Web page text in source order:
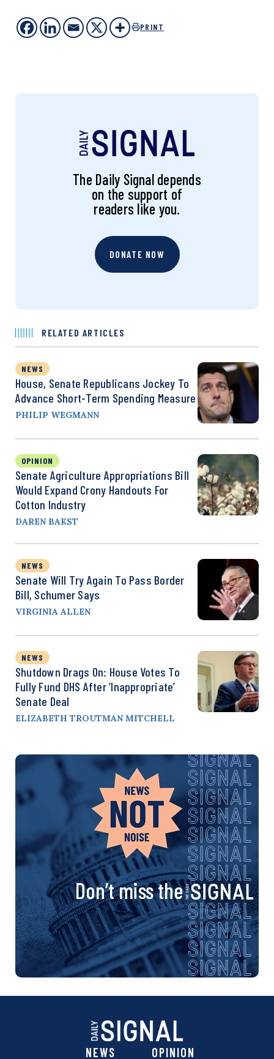
PRINT
The Daily Signal depends
on the support of
readers like you.
DONATE NOW
RELATED ARTICLES
NEWS
House, Senate Republicans Jockey To
Advance Short-Term Spending Measure
PHILIP WEGMANN
OPINION
Senate Agriculture Appropriations Bill
Would Expand Crony Handouts For
Cotton Industry
DAREN BAKST
NEWS
Senate Will Try Again To Pass Border
Bill, Schumer Says
VIRGINIA ALLEN
NEWS
Shutdown Drags On: House Votes To
Fully Fund DHS After ‘Inappropriate’
Senate Deal
ELIZABETH TROUTMAN MITCHELL
Don’t miss the
NEWS OPINION